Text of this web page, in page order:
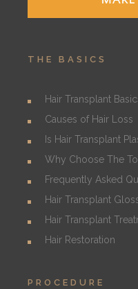
THE BASICS
Hair Transplant
Causes of Hair Loss
Is Hair Transplant
Why Choose The
Frequently Asked
Hair Transplant
Hair Transplant
Hair Restoration
PROCEDURE